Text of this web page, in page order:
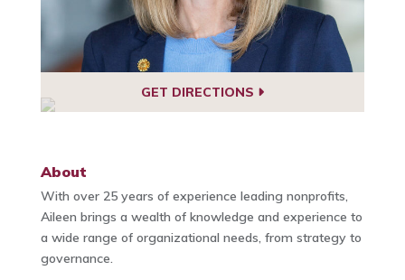
GET DIRECTIONS
About
With over 25 years of experience leading nonprofits,
Aileen brings a wealth of knowledge and experience to
a wide range of organizational needs, from strategy to
governance.